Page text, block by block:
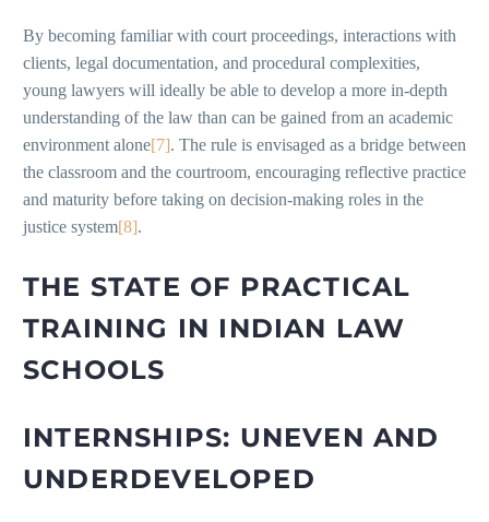
By becoming familiar with court proceedings, interactions with
clients, legal documentation, and procedural complexities,
young lawyers will ideally be able to develop a more in-depth
understanding of the law than can be gained from an academic
environment alone[7]. The rule is envisaged as a bridge between
the classroom and the courtroom, encouraging reflective practice
and maturity before taking on decision-making roles in the
justice system[8].
THE STATE OF PRACTICAL
TRAINING IN INDIAN LAW
SCHOOLS
INTERNSHIPS: UNEVEN AND
UNDERDEVELOPED